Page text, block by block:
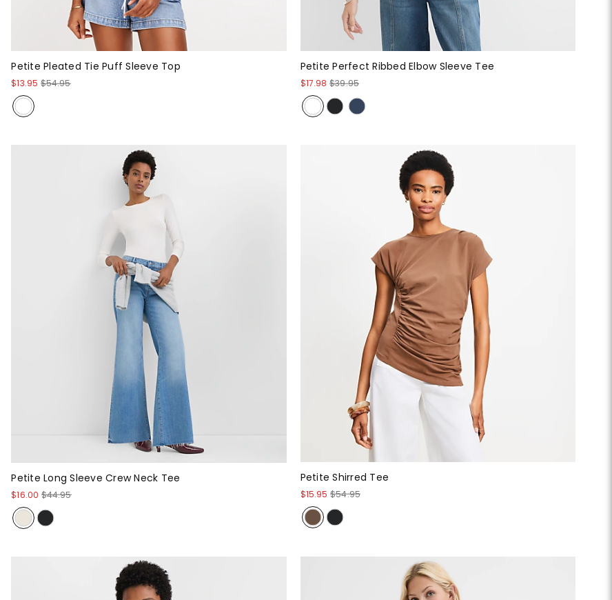
Petite Pleated Tie Puff Sleeve Top
$13.95 $54.95
Petite Perfect Ribbed Elbow Sleeve Tee
$17.98 $39.95
Petite Long Sleeve Crew Neck Tee
$16.00 $44.95
Petite Shirred Tee
$15.95 $54.95